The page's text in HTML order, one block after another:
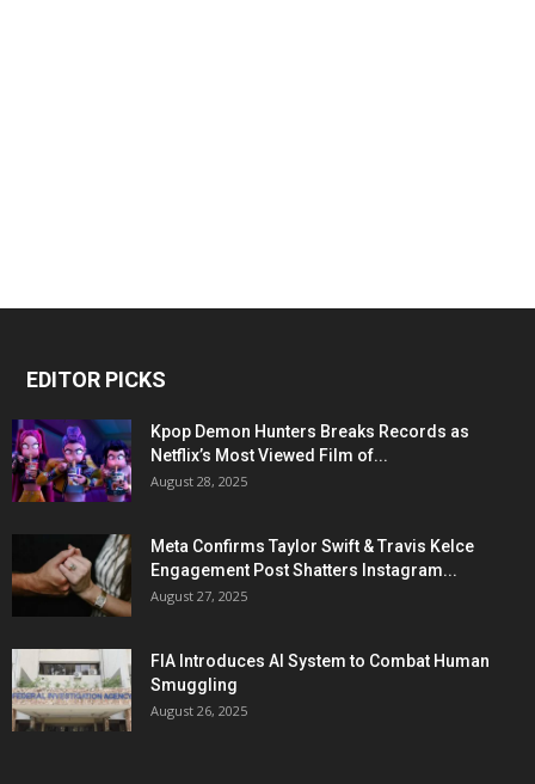
EDITOR PICKS
Kpop Demon Hunters Breaks Records as
Netflix’s Most Viewed Film of...
August 28, 2025
Meta Confirms Taylor Swift & Travis Kelce
Engagement Post Shatters Instagram...
August 27, 2025
FIA Introduces AI System to Combat Human
Smuggling
August 26, 2025